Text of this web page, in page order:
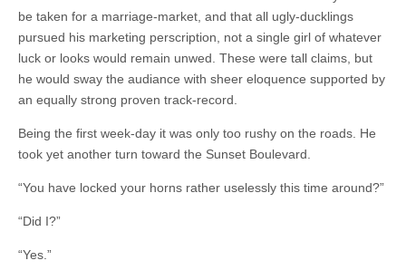
be taken for a marriage-market, and that all ugly-ducklings
pursued his marketing perscription, not a single girl of whatever
luck or looks would remain unwed. These were tall claims, but
he would sway the audiance with sheer eloquence supported by
an equally strong proven track-record.
Being the first week-day it was only too rushy on the roads. He
took yet another turn toward the Sunset Boulevard.
“You have locked your horns rather uselessly this time around?”
“Did I?”
“Yes.”